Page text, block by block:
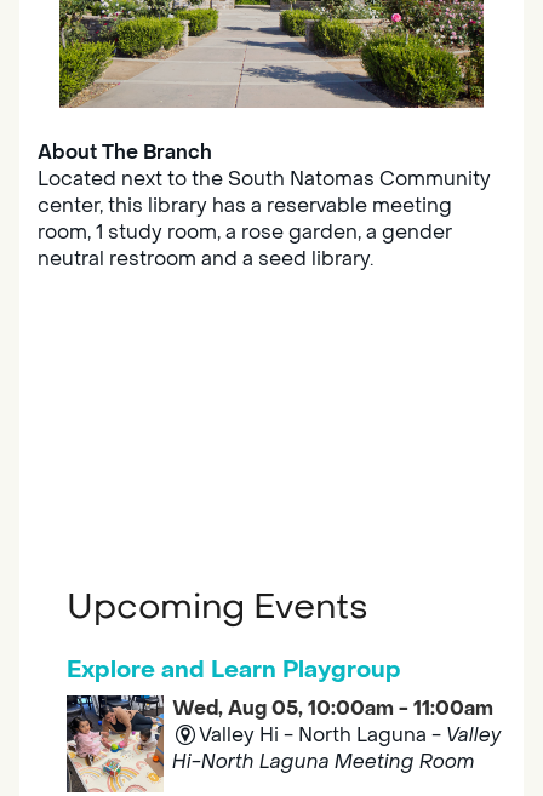
About The Branch
Located next to the South Natomas Community
center, this library has a reservable meeting
room, 1 study room, a rose garden, a gender
neutral restroom and a seed library.
Upcoming Events
Explore and Learn Playgroup
Wed, Aug 05, 10:00am - 11:00am
Valley Hi - North Laguna - Valley
Hi-North Laguna Meeting Room